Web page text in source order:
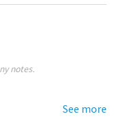
notes.
See more